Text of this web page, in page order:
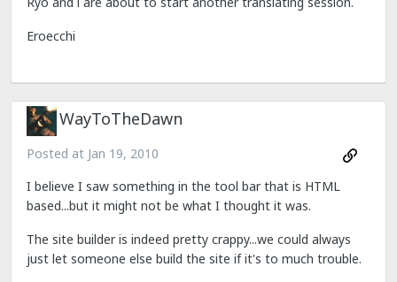
Eroecchi
WayToTheDawn
Posted at Jan 19, 2010
I believe I saw something in the tool bar that is HTML
based...but it might not be what I thought it was.
The site builder is indeed pretty crappy...we could always
just let someone else build the site if it's to much trouble.